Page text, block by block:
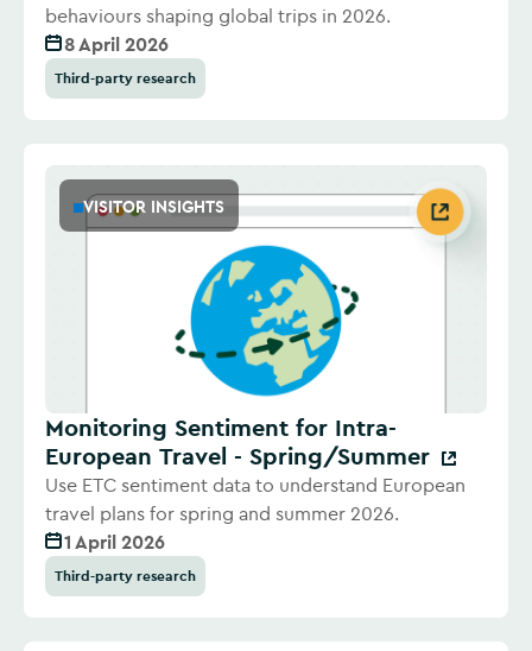
behaviours shaping global trips in 2026.
8 April 2026
Third-party research
VISITOR INSIGHTS
Monitoring Sentiment for Intra-
European Travel - Spring/Summer
Use ETC sentiment data to understand European
travel plans for spring and summer 2026.
1 April 2026
Third-party research